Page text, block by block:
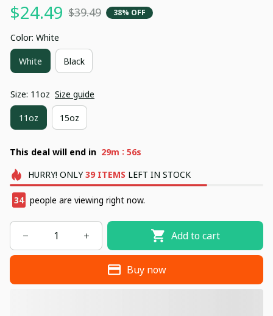
$24.49 $39.49 38% OFF
Color: White
White Black
Size: 11oz Size guide
11oz 15oz
This deal will end in 29m : 55s
HURRY! ONLY 39 ITEMS LEFT IN STOCK
34 people are viewing right now.
Add to cart
Buy now